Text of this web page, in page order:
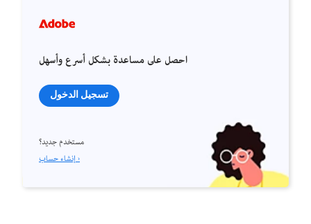
احصل على مساعدة بشكل أسرع وأسهل
تسجيل الدخول
مستخدم جديد؟
إنشاء حساب ›